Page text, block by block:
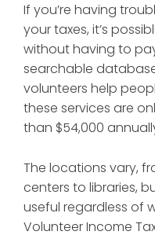
If you’re having
your taxes, it’s
without having to
searchable
volunteers help
these services are
than $54,000
The locations vary,
centers to libraries,
useful regardless of
Volunteer Income